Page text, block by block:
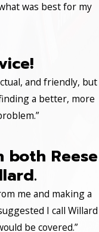
was best for my
and friendly, but
a better, more
both Reese
me and making a
I call Willard
be covered.”